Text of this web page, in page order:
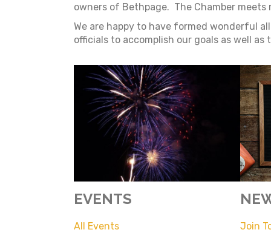
owners of Bethpage. The Chamber
We are happy to have formed wonderful
officials to accomplish our goals as well as
EVENTS
All Events Join